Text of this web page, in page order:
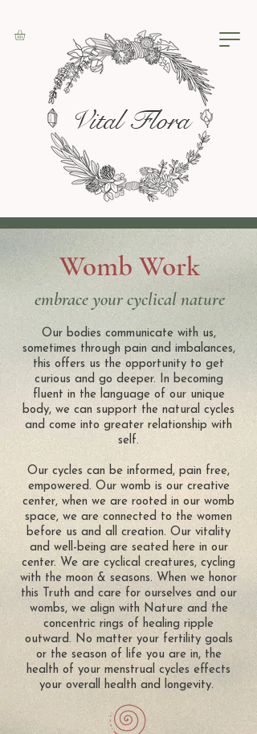
Vital Flora
Womb Work
embrace your cyclical nature
Our bodies communicate with us,
sometimes through pain and imbalances,
this offers us the opportunity to get
curious and go deeper. In becoming
fluent in the language of our unique
body, we can support the natural cycles
and come into greater relationship with
self.
Our cycles can be informed, pain free,
empowered. Our womb is our creative
center, when we are rooted in our womb
space, we are connected to the women
before us and all creation. Our vitality
and well-being are seated here in our
center. We are cyclical creatures, cycling
with the moon & seasons. When we honor
this Truth and care for ourselves and our
wombs, we align with Nature and the
concentric rings of healing ripple
outward. No matter your fertility goals
or the season of life you are in, the
health of your menstrual cycles effects
your overall health and longevity.